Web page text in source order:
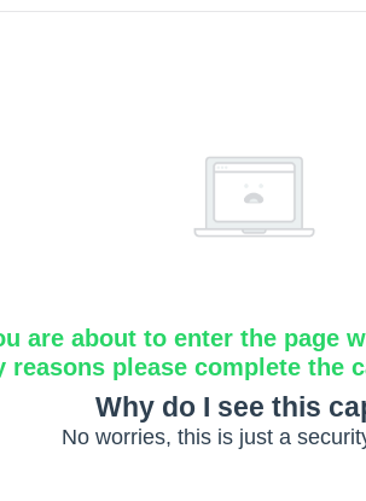
are about to enter the page
reasons please complete the
Why do I see this
No worries, this is just a